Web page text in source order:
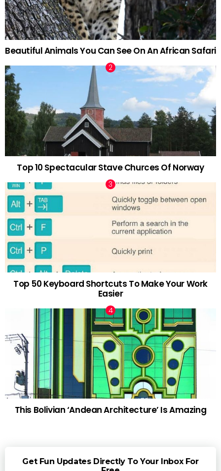
Beautiful Animals You Can See On An African Safari
Top 10 Spectacular Stave Churces Of Norway
Top 50 Keyboard Shortcuts To Make Your Work
Easier
This Bolivian ‘Andean Architecture’ Is Amazing
Get Fun Updates Directly To Your Inbox For